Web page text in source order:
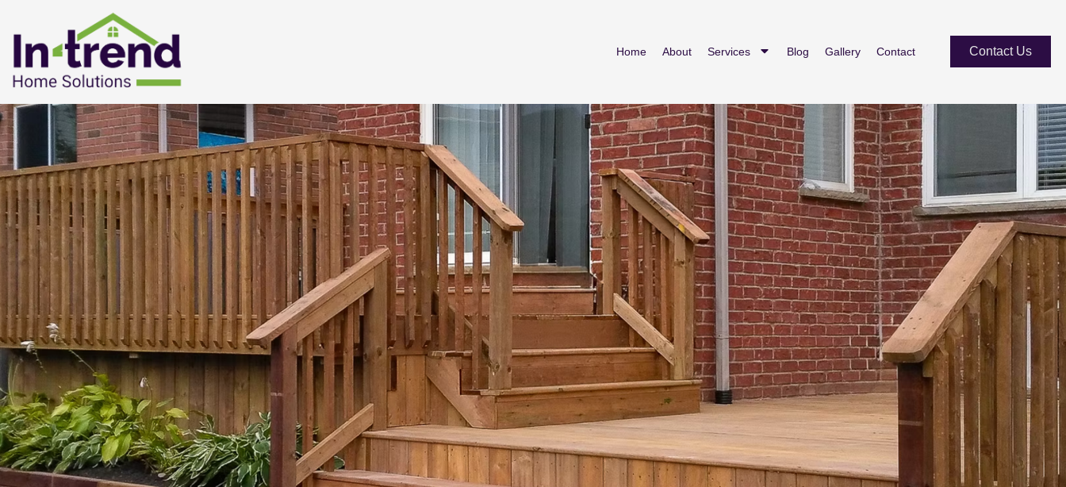
Home About Services Blog Gallery Contact Contact Us